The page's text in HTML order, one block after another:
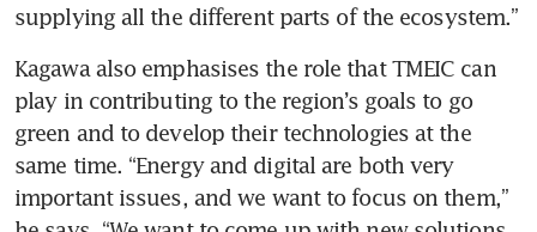
supplying all the different parts of the ecosystem.”
Kagawa also emphasises the role that TMEIC can
play in contributing to the region’s goals to go
green and to develop their technologies at the
same time. “Energy and digital are both very
important issues, and we want to focus on them,”